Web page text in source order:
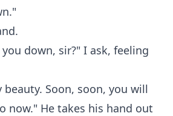
down, sir?" I ask, feeling
Soon, soon, you will
now." He takes his hand out